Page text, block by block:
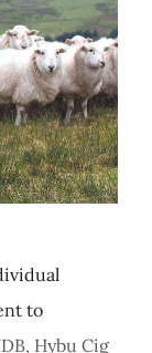
to
Hybu Cig